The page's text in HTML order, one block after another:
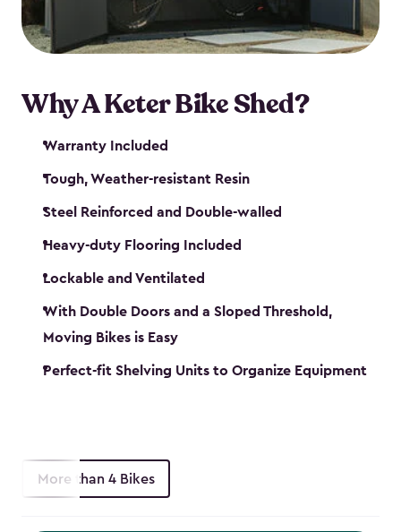
Why A Keter Bike Shed?
Warranty Included
Tough, Weather-resistant Resin
Steel Reinforced and Double-walled
Heavy-duty Flooring Included
Lockable and Ventilated
With Double Doors and a Sloped Threshold,
Moving Bikes is Easy
Perfect-fit Shelving Units to Organize Equipment
More than 4 Bikes